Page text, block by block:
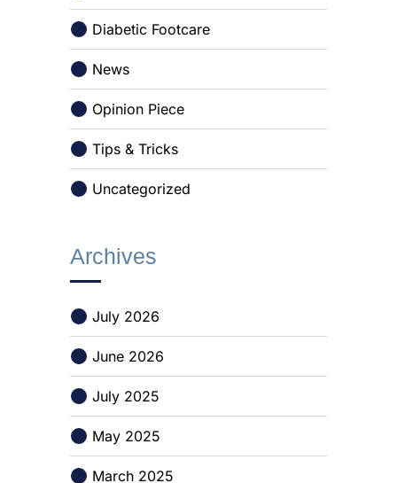
Diabetic Footcare
News
Opinion Piece
Tips & Tricks
Uncategorized
Archives
July 2026
June 2026
July 2025
May 2025
March 2025